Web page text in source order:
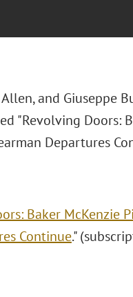
and Giuseppe
"Revolving Doors:
Departures
Baker McKenzie
Continue."